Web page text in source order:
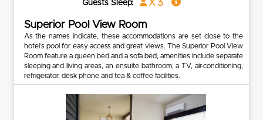
Guests Sleep: x 3
Superior Pool View Room
As the names indicate, these accommodations are set close to the
hotel’s pool for easy access and great views. The Superior Pool View
Room feature a queen bed and a sofa bed; amenities include separate
sleeping and living areas, an ensuite bathroom, a TV, air-conditioning,
refrigerator, desk phone and tea & coffee facilities.